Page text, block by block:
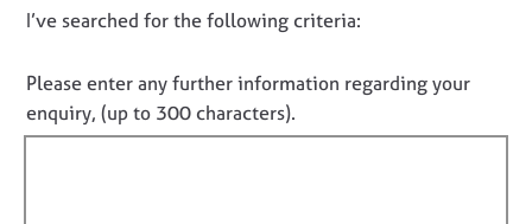
n
a
n
d
t
n
f
o
r
D
n
o
t
I’ve searched for the following criteria:
Please enter any further information regarding your
enquiry, (up to 300 characters).